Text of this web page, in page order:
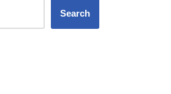
Search